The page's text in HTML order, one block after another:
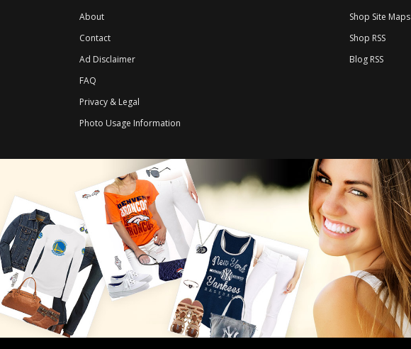
About
Contact
Ad Disclaimer
FAQ
Privacy & Legal
Photo Usage Information
Shop Site Maps
Shop RSS
Blog RSS